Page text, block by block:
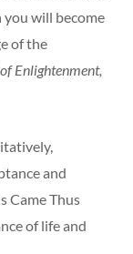
will become
of the
Enlightenment,
and
Came Thus
of life and